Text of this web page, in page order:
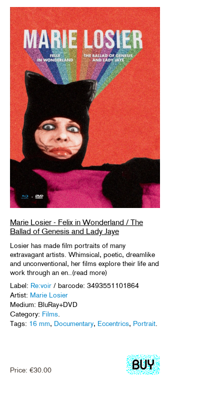
Marie Losier - Felix in Wonderland / The
Ballad of Genesis and Lady Jaye
Losier has made film portraits of many
extravagant artists. Whimsical, poetic, dreamlike
and unconventional, her films explore their life and
work through an en..(read more)
Label: Re:voir / barcode: 3493551101864
Artist: Marie Losier
Medium: BluRay+DVD
Category: Films
Tags: 16 mm, Documentary, Eccentrics, Portrait
Price: €30.00